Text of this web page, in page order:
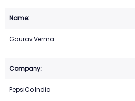
Gaurav Verma
PepsiCo India